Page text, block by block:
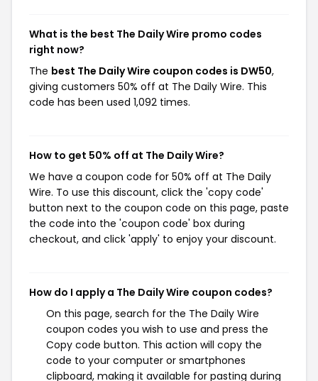
What is the best The Daily Wire promo codes
right now?
The best The Daily Wire coupon codes is DW50,
giving customers 50% off at The Daily Wire. This
code has been used 1,092 times.
How to get 50% off at The Daily Wire?
We have a coupon code for 50% off at The Daily
Wire. To use this discount, click the 'copy code'
button next to the coupon code on this page, paste
the code into the 'coupon code' box during
checkout, and click 'apply' to enjoy your discount.
How do I apply a The Daily Wire coupon codes?
On this page, search for the The Daily Wire
coupon codes you wish to use and press the
Copy code button. This action will copy the
code to your computer or smartphones
clipboard, making it available for pasting during